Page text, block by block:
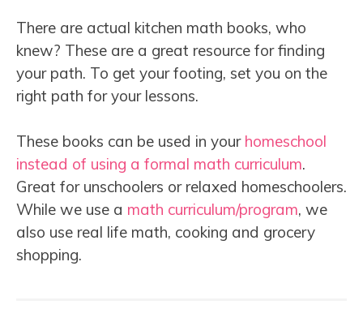
There are actual kitchen math books, who
knew? These are a great resource for finding
your path. To get your footing, set you on the
right path for your lessons.
These books can be used in your homeschool
instead of using a formal math curriculum.
Great for unschoolers or relaxed homeschoolers.
While we use a math curriculum/program, we
also use real life math, cooking and grocery
shopping.